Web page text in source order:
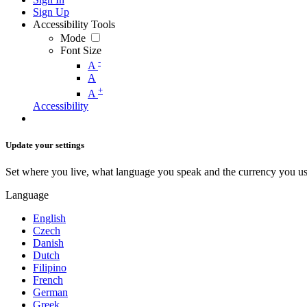
Sign Up
Accessibility Tools
Mode
Font Size
A -
A
A +
Accessibility
Update your settings
Set where you live, what language you speak and the currency you
Language
English
Czech
Danish
Dutch
Filipino
French
German
Greek